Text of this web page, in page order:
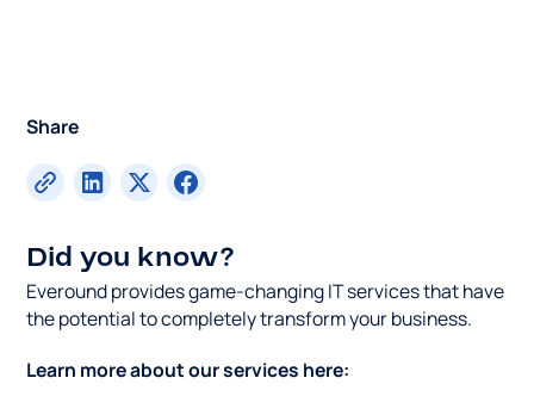
Share
Did you know?
Everound provides game-changing IT services that have
the potential to completely transform your business.
Learn more about our services here: